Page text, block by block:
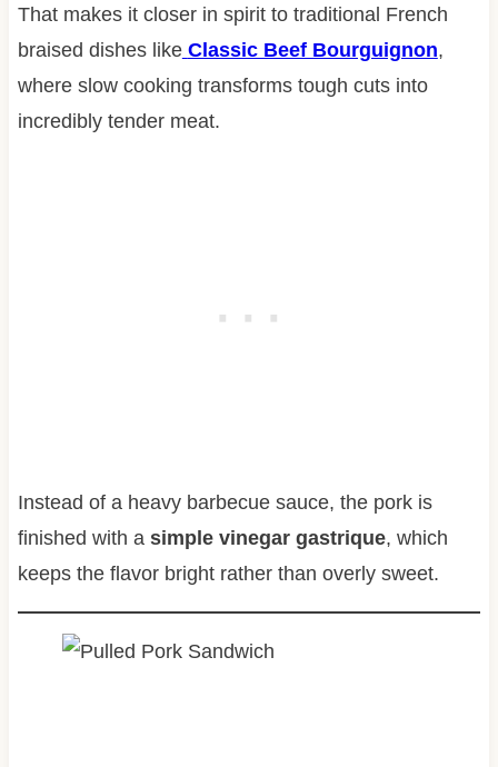
That makes it closer in spirit to traditional French
braised dishes like Classic Beef Bourguignon,
where slow cooking transforms tough cuts into
incredibly tender meat.
Instead of a heavy barbecue sauce, the pork is
finished with a simple vinegar gastrique, which
keeps the flavor bright rather than overly sweet.